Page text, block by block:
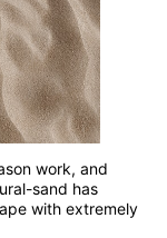
work, and
sand has
with extremely